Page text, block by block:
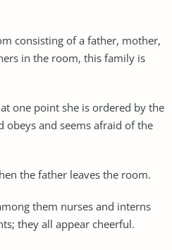
consisting of a father, mother,
in the room, this family is
one point she is ordered by the
and seems afraid of the
the father leaves the room.
them nurses and interns
they all appear cheerful.